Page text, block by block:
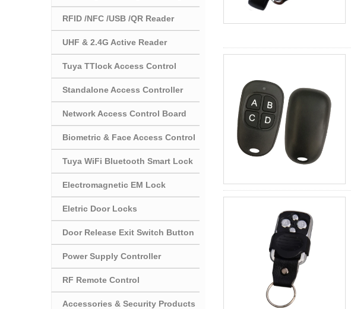
RFID /NFC /USB /QR Reader
UHF & 2.4G Active Reader
Tuya TTlock Access Control
Standalone Access Controller
Network Access Control Board
Biometric & Face Access Control
Tuya WiFi Bluetooth Smart Lock
Electromagnetic EM Lock
Eletric Door Locks
Door Release Exit Switch Button
Power Supply Controller
RF Remote Control
Accessories & Security Products